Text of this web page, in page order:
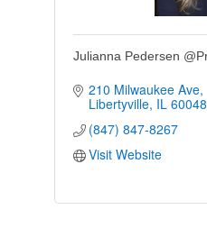
Julianna Pedersen
210 Milwaukee Ave
Libertyville IL 60048
(847) 847-8267
Visit Website